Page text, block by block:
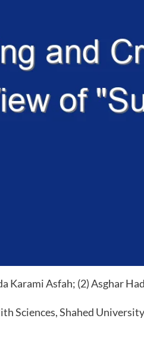
Karami Asfah; (2) Asghar
Sciences, Shahed